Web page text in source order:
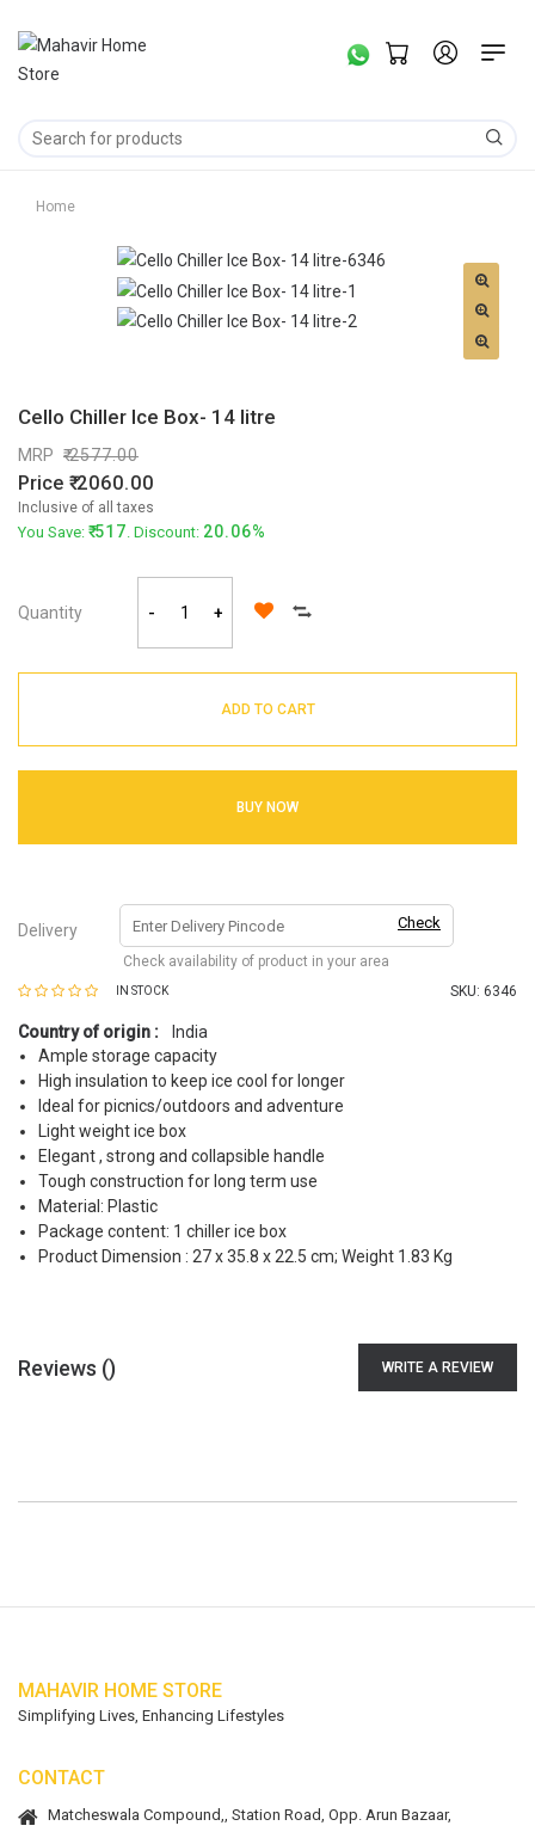
Home
Cello Chiller Ice Box- 14 litre
MRP 2577.00
Price 2060.00
Inclusive of all taxes
You Save: 517. Discount: 20.06%
Quantity - +
ADD TO CART
BUY NOW
Delivery Check
Check availability of product in your area
IN STOCK SKU: 6346
Country of origin :
India
Ample storage capacity
High insulation to keep ice cool for longer
Ideal for picnics/outdoors and adventure
Light weight ice box
Elegant , strong and collapsible handle
Tough construction for long term use
Material: Plastic
Package content: 1 chiller ice box
Product Dimension : 27 x 35.8 x 22.5 cm; Weight 1.83 Kg
Reviews () WRITE A REVIEW
MAHAVIR HOME STORE
Simplifying Lives, Enhancing Lifestyles
CONTACT
Matcheswala Compound,, Station Road, Opp. Arun Bazaar,